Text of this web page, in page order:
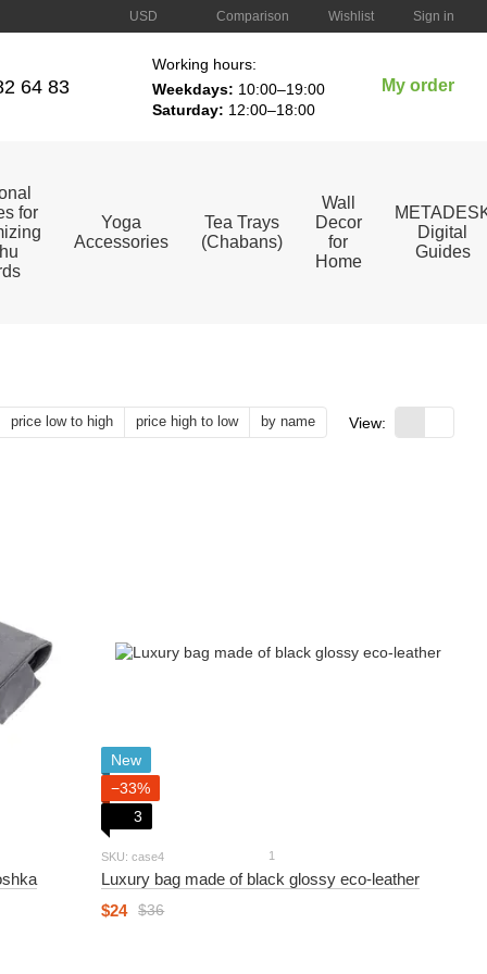
USD Comparison Wishlist Sign in
64 83
Working hours:
Weekdays: 10:00–19:00
Saturday: 12:00–18:00
My order
for
Yoga
Accessories
Tea Trays
(Chabans)
Wall
Decor
for
Home
Digital
Guides
price low to high price high to low by name View:
New
−33%
3
SKU: case4 1
Luxury bag made of black glossy eco-leather
$36
$24